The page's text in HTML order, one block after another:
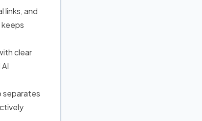
links, and
clear
separates